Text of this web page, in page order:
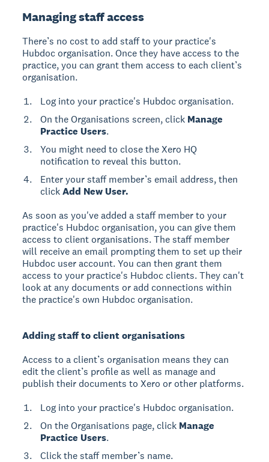
Managing staff access
There’s no cost to add staff to your practice's
Hubdoc organisation. Once they have access to the
practice, you can grant them access to each client’s
organisation.
Log into your practice's Hubdoc organisation.
On the Organisations screen, click Manage
Practice Users.
You might need to close the Xero HQ
notification to reveal this button.
Enter your staff member’s email address, then
clickAdd New User.
As soon as you've added a staff member to your
practice's Hubdoc organisation, you can give them
access to client organisations. The staff member
will receive an email prompting them to set up their
Hubdoc user account. You can then grant them
access to your practice's Hubdoc clients. They can't
look at any documents or add connections within
the practice's own Hubdoc organisation.
Adding staff to client organisations
Access to a client’s organisation means they can
edit the client’s profile as well as manage and
publish their documents to Xero or other platforms.
Log into your practice's Hubdoc organisation.
On the Organisations page, click Manage
Practice Users.
Click the staff member’s name.